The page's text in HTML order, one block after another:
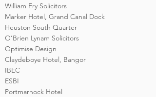
William Fry Solicitors
Marker Hotel, Grand Canal Dock
Heuston South Quarter
O’Brien Lynam Solicitors
Optimise Design
Claydeboye Hotel, Bangor
IBEC
ESBI
Portmarnock Hotel